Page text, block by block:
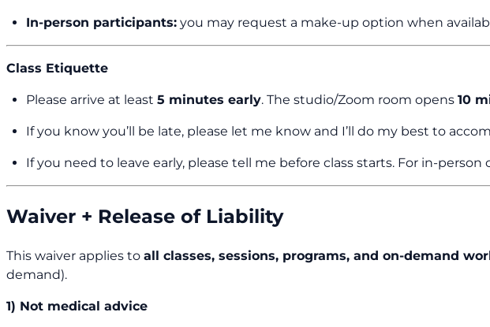
In-person participants: you may request a make-up option when
Class Etiquette
Please arrive at least 5 minutes early. The studio/Zoom room opens 10
If you know you’ll be late, please let me know and I’ll do my best to
If you need to leave early, please tell me before class starts. For in-
Waiver + Release of Liability
This waiver applies to all classes, sessions, programs, and on-demand
demand).
1) Not medical advice